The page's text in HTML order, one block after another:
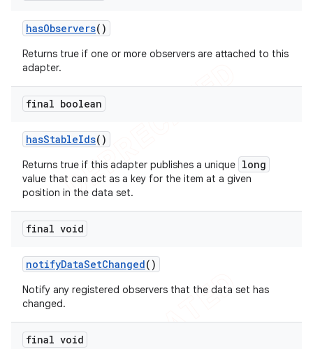
hasObservers()
Returns true if one or more observers are attached to this
adapter.
final boolean
hasStableIds()
Returns true if this adapter publishes a unique long
value that can act as a key for the item at a given
position in the data set.
final void
notifyDataSetChanged()
Notify any registered observers that the data set has
changed.
final void